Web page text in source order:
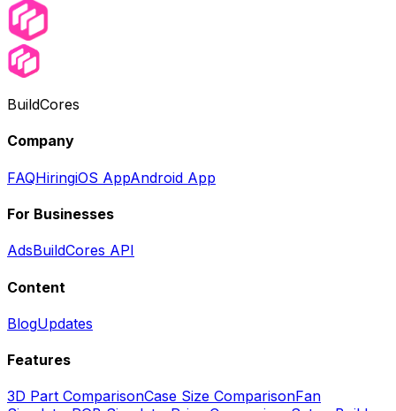
BuildCores
Company
FAQHiringiOS AppAndroid App
For Businesses
AdsBuildCores API
Content
BlogUpdates
Features
3D Part ComparisonCase Size ComparisonFan